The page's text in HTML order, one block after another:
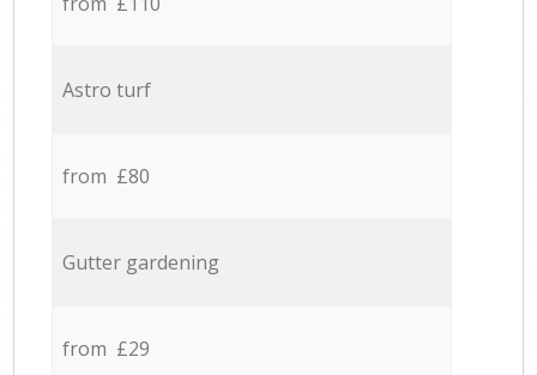
Astro turf
from £80
Gutter gardening
from £29